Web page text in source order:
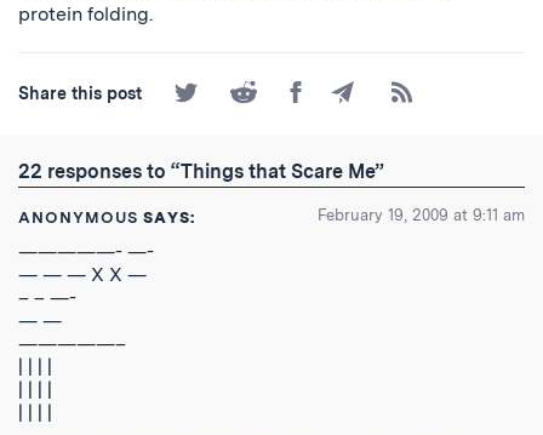
protein folding.
Share this post
Share
on
Share
on
Share
on
Share
by
Subscribe
to
22 responses to “Things that Scare Me”
ANONYMOUS SAYS: February 19, 2009 at 9:11 am
—————- —-
— — — X X —
– – —-
— —
—————–
| | | |
| | | |
| | | |